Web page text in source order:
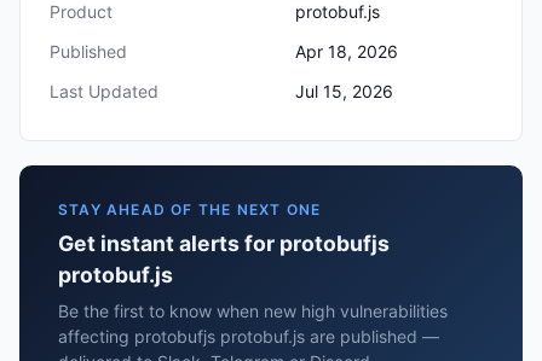
Product
protobuf.js
Published
Apr 18, 2026
Last Updated
Jul 15, 2026
STAY AHEAD OF THE NEXT ONE
Get instant alerts for protobufjs
protobuf.js
Be the first to know when new high vulnerabilities
affecting protobufjs protobuf.js are published —